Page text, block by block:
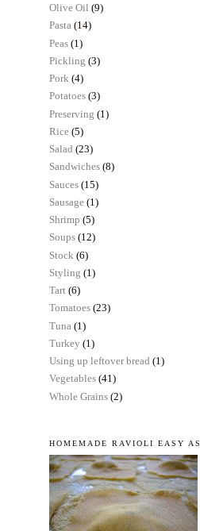
Olive Oil (9)
Pasta (14)
Peas (1)
Pickling (3)
Pork (4)
Potatoes (3)
Preserving (1)
Rice (5)
Salad (23)
Sandwiches (8)
Sauces (15)
Sausage (1)
Shrimp (5)
Soups (12)
Stock (6)
Styling (1)
Tart (6)
Tomatoes (23)
Tuna (1)
Turkey (1)
Using up leftover bread (1)
Vegetables (41)
Whole Grains (2)
HOMEMADE RAVIOLI EASY AS